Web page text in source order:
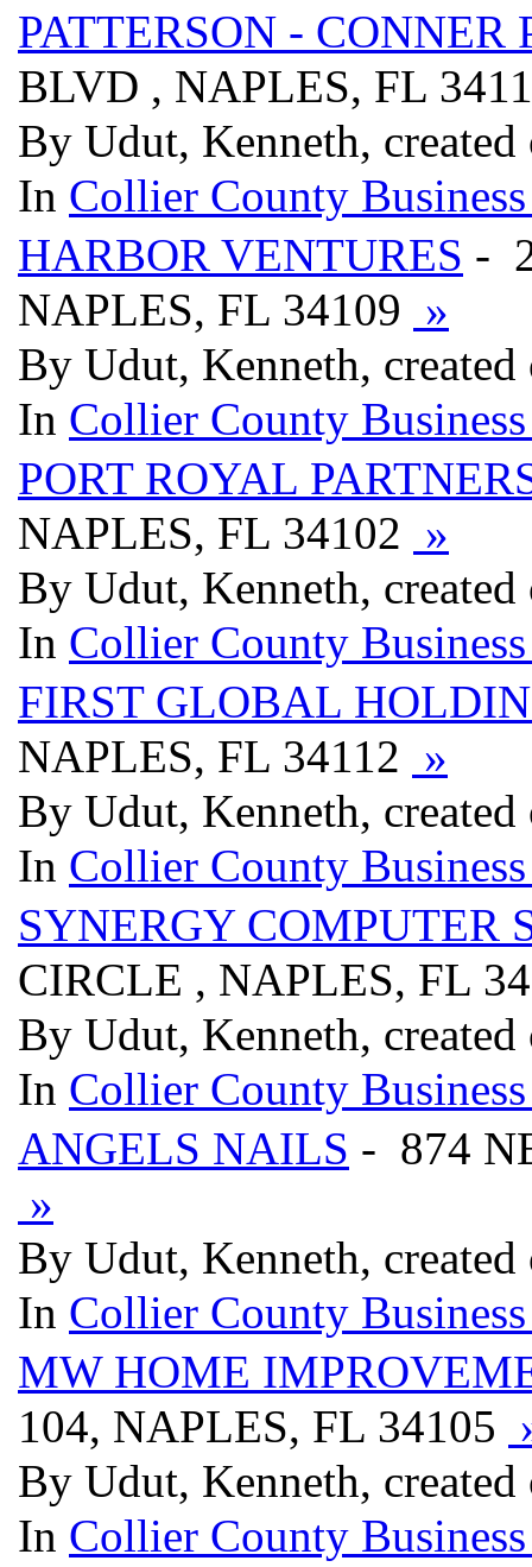
PATTERSON -
BLVD , NAPLES, FL
By Udut, Kenneth, created
In Collier County
HARBOR VENTURES -
NAPLES, FL 34109 »
By Udut, Kenneth, created
In Collier County
PORT ROYAL
NAPLES, FL 34102 »
By Udut, Kenneth, created
In Collier County
FIRST GLOBAL
NAPLES, FL 34112 »
By Udut, Kenneth, created
In Collier County
SYNERGY COMPUTER
CIRCLE , NAPLES, FL
By Udut, Kenneth, created
In Collier County
ANGELS NAILS - 874
»
By Udut, Kenneth, created
In Collier County
MW HOME
104, NAPLES, FL 34105
By Udut, Kenneth, created
In Collier County